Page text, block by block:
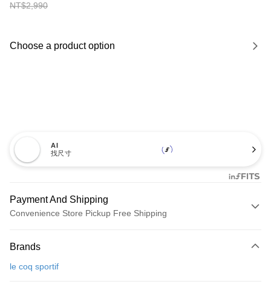
NT$2,990
Choose a product option
AI
找尺寸
Payment And Shipping
Convenience Store Pickup Free Shipping
Credit Card (Full Payment)
Convenience Store Pickup and Pay
Brands
le coq sportif